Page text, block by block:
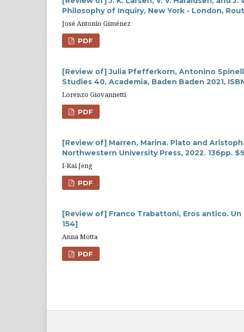
Philosophy of Inquiry, New York - London,
José Antonio Giménez
PDF
[Review of] Julia Pfefferkorn, Antonino
Studies 40, Academia, Baden Baden 2021,
Lorenzo Giovannetti
PDF
[Review of] Marren, Marina. Plato and
Northwestern University Press, 2022. 136pp.
I-Kai Jeng
PDF
[Review of] Franco Trabattoni, Eros antico.
154]
Anna Motta
PDF